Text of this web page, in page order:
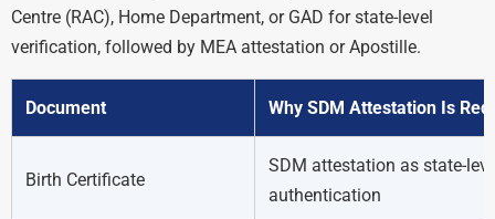
Centre (RAC), Home Department, or GAD for state-level
verification, followed by MEA attestation or Apostille.
Document Why SDM Attestation Is
Birth Certificate
SDM attestation as state-
authentication